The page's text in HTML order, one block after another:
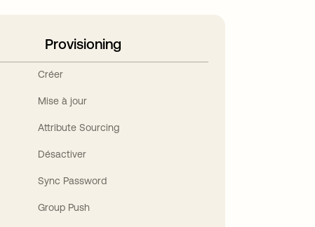
Provisioning
Créer
Mise à jour
Attribute Sourcing
Désactiver
Sync Password
Group Push